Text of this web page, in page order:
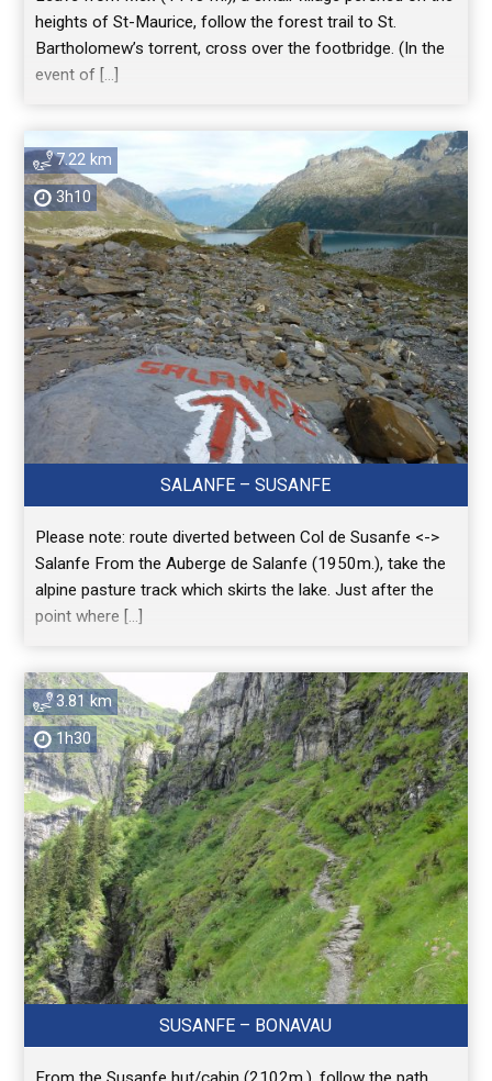
heights of St-Maurice, follow the forest trail to St.
Bartholomew’s torrent, cross over the footbridge. (In the
event of […]
SALANFE – SUSANFE
Please note: route diverted between Col de Susanfe <->
Salanfe From the Auberge de Salanfe (1950m.), take the
alpine pasture track which skirts the lake. Just after the
point where […]
7.22 km
3h10
SUSANFE – BONAVAU
3.81 km
1h30